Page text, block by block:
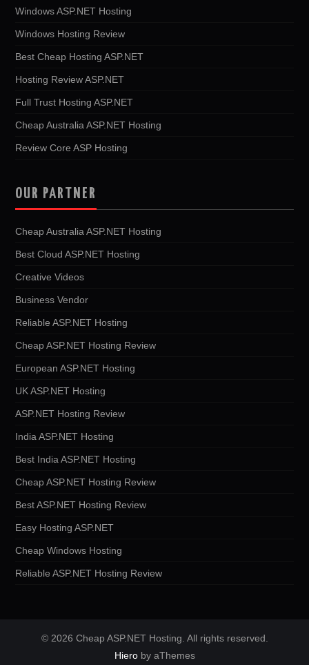
Windows ASP.NET Hosting
Windows Hosting Review
Best Cheap Hosting ASP.NET
Hosting Review ASP.NET
Full Trust Hosting ASP.NET
Cheap Australia ASP.NET Hosting
Review Core ASP Hosting
OUR PARTNER
Cheap Australia ASP.NET Hosting
Best Cloud ASP.NET Hosting
Creative Videos
Business Vendor
Reliable ASP.NET Hosting
Cheap ASP.NET Hosting Review
European ASP.NET Hosting
UK ASP.NET Hosting
ASP.NET Hosting Review
India ASP.NET Hosting
Best India ASP.NET Hosting
Cheap ASP.NET Hosting Review
Best ASP.NET Hosting Review
Easy Hosting ASP.NET
Cheap Windows Hosting
Reliable ASP.NET Hosting Review
© 2026 Cheap ASP.NET Hosting. All rights reserved.
Hieroby aThemes